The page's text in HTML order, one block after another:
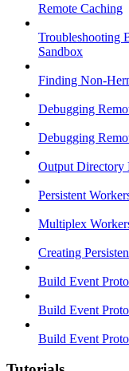
Remote Caching
Troubleshooting
Sandbox
Finding Non-
Debugging
Debugging
Output Directory
Persistent
Multiplex
Creating
Build Event
Build Event
Build Event